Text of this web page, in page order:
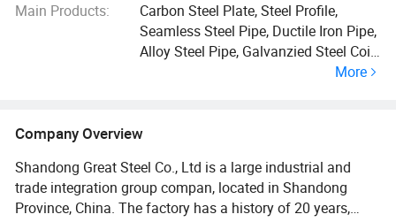
Main Products:
Carbon Steel Plate, Steel Profile,
Seamless Steel Pipe, Ductile Iron Pipe,
Alloy Steel Pipe, Galvanzied Steel Coil,
Galvanized Steel Pipe, Ductile IronMore
Company Overview
Shandong Great Steel Co., Ltd is a large industrial and
trade integration group compan, located in Shandong
Province, China. The factory has a history of 20 years,